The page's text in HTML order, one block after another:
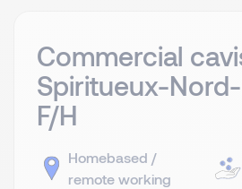
Commercial
Spiritueux-
F/H
Homebased /
remote working